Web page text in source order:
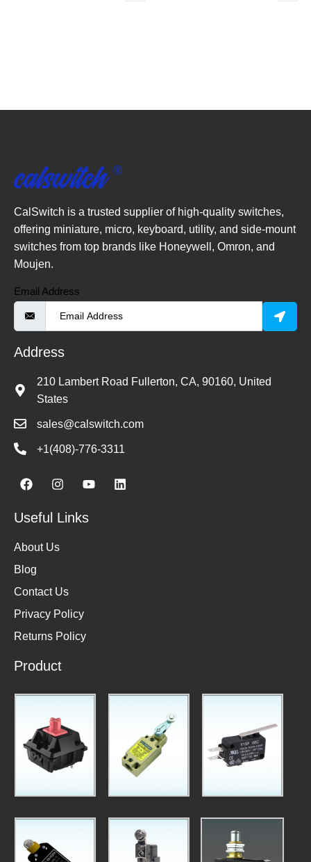
CalSwitch is a trusted supplier of high-quality switches,
offering miniature, micro, keyboard, utility, and side-mount
switches from top brands like Honeywell, Omron, and
Moujen.
Email Address
Address
210 Lambert Road Fullerton, CA, 90160, United
States
sales@calswitch.com
+1(408)-776-3311
Useful Links
About Us
Blog
Contact Us
Privacy Policy
Returns Policy
Product